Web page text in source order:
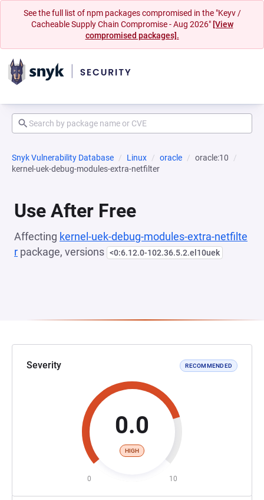
See the full list of npm packages compromised in the "Keyv /
Cacheable Supply Chain Compromise - Aug 2026" [View
compromised packages].
Snyk Vulnerability Database Linux oracle
oracle:10
kernel-uek-debug-modules-extra-netfilter
Use After Free
Affecting kernel-uek-debug-modules-extra-netfilte
r package, versions <0:6.12.0-102.36.5.2.el10uek
Severity RECOMMENDED
0.0
HIGH
0 10